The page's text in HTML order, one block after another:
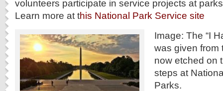
volunteers participate in service projects at
Learn more at this National Park Service site
Image: The “I
was given from
now etched on
steps at
Parks.